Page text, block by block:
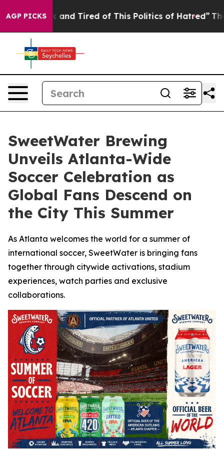
AGP PICKS
and Tired of This Politics of Hatred” The Story
SweetWater Brewing
Unveils Atlanta-Wide
Soccer Celebration as
Global Fans Descend on
the City This Summer
As Atlanta welcomes the world for a summer of
international soccer, SweetWater is bringing fans
together through citywide activations, stadium
experiences, watch parties and exclusive
collaborations.